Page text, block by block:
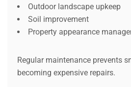
Outdoor landscape upkeep
Soil improvement
Property appearance
Regular maintenance prevents
becoming expensive repairs.